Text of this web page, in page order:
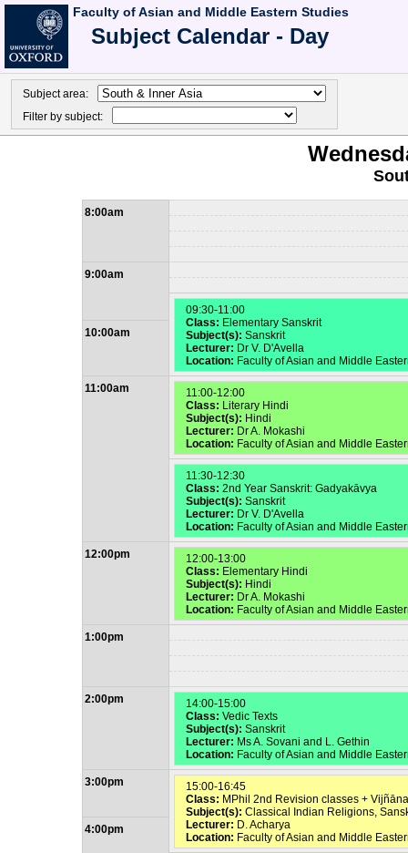
Faculty of Asian and Middle Eastern Studies
Subject Calendar - Day
Subject area:
Filter by subject:
8:00am
9:00am
09:30-11:00
Class: Elementary Sanskrit
Subject(s): Sanskrit
Lecturer: Dr V. D'Avella
Location: Faculty of Asian and Middle
10:00am
11:00am
11:00-12:00
Class: Literary Hindi
Subject(s): Hindi
Lecturer: Dr A. Mokashi
Location: Faculty of Asian and Middle
11:30-12:30
Class: 2nd Year Sanskrit: Gadyakāvya
Subject(s): Sanskrit
Lecturer: Dr V. D'Avella
Location: Faculty of Asian and Middle
12:00pm
12:00-13:00
Class: Elementary Hindi
Subject(s): Hindi
Lecturer: Dr A. Mokashi
Location: Faculty of Asian and Middle
1:00pm
2:00pm
14:00-15:00
Class: Vedic Texts
Subject(s): Sanskrit
Lecturer: Ms A. Sovani and L. Gethin
Location: Faculty of Asian and Middle
3:00pm
15:00-16:45
Class: MPhil 2nd Revision classes +
Subject(s): Classical Indian Religions,
Lecturer: D. Acharya
Location: Faculty of Asian and Middle
4:00pm